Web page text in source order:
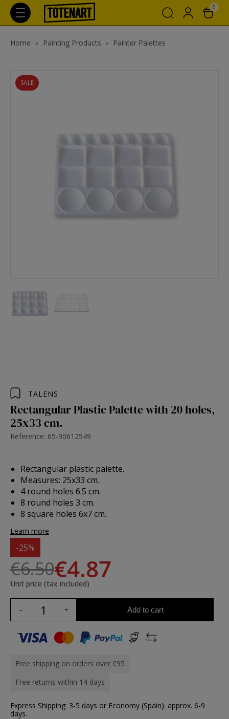
0
Home Painting Products Painter Palettes
SALE
TALENS
Rectangular Plastic Palette with 20 holes,
25x33 cm.
Reference: 65-90612549
Rectangular plastic palette.
Measures: 25x33 cm.
4 round holes 6.5 cm.
8 round holes 3 cm.
8 square holes 6x7 cm.
Learn more
-25%
€6.50€4.87
Unit price (tax included)
Add to cart
Free shipping on orders over €95
Free returns within 14 days
Express Shipping: 3-5 days or Economy (Spain): approx. 6-9
days.